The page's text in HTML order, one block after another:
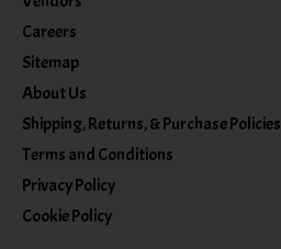
Careers
Sitemap
About Us
Shipping, Returns, & Purchase Policies
Terms and Conditions
Privacy Policy
Cookie Policy